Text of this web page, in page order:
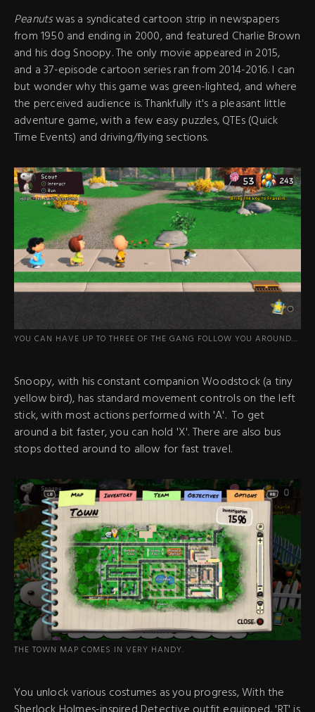
Peanutswas a syndicated cartoon strip in newspapers
from 1950 and ending in 2000, and featured Charlie Brown
and his dog Snoopy. The only movie appeared in 2015,
and a 37-episode cartoon series ran from 2014-2016. I can
but wonder why this game was green-lighted, and where
the perceived audience is. Thankfully it's a pleasant little
adventure game, with a few easy puzzles, QTEs (Quick
Time Events) and driving/flying sections.
YOU CAN HAVE UP TO THREE OF THE GANG FOLLOW YOU AROUND...
Snoopy, with his constant companion Woodstock (a tiny
yellow bird), has standard movement controls on the left
stick, with most actions performed with 'A'. To get
around a bit faster, you can hold 'X'. There are also bus
stops dotted around to allow for fast travel.
THE TOWN MAP COMES IN VERY HANDY.
You unlock various costumes as you progress, With the